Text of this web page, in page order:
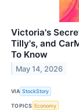
Victoria's
Tilly's, and
To Know
May 14, 2026
VIA StockStory
TOPICS Economy